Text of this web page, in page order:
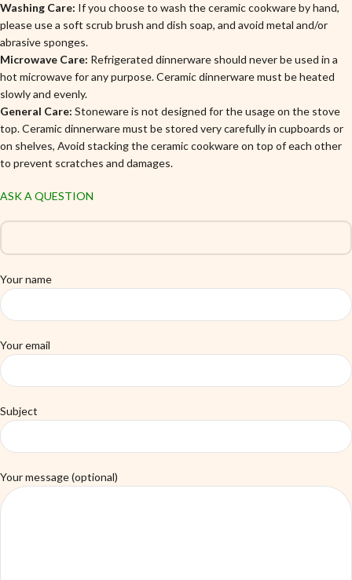
Washing Care: If you choose to wash the ceramic cookware by hand,
please use a soft scrub brush and dish soap, and avoid metal and/or
abrasive sponges.
Microwave Care: Refrigerated dinnerware should never be used in a
hot microwave for any purpose. Ceramic dinnerware must be heated
slowly and evenly.
General Care: Stoneware is not designed for the usage on the stove
top. Ceramic dinnerware must be stored very carefully in cupboards or
on shelves, Avoid stacking the ceramic cookware on top of each other
to prevent scratches and damages.
ASK A QUESTION
Your name
Your email
Subject
Your message (optional)